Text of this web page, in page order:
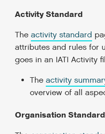
Activity Standard
The activity standard
attributes and rules for
goes in an IATI Activity
The activity
overview of all
Organisation Standard